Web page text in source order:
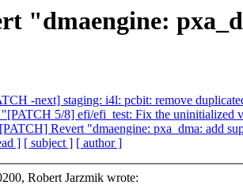
"dmaengine:
-next] staging: i4l: pcbit: remove
5/8] efi/efi_test: Fix the uninitialized
Revert "dmaengine: pxa_dma: add
] [ subject ] [ author ]
Robert Jarzmik wrote: